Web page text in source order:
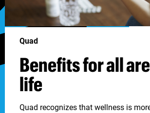
Quad
Benefits for all
life
Quad recognizes that wellness is